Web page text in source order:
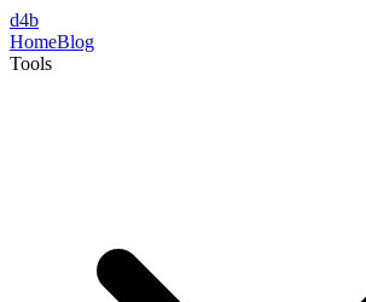
d4b
HomeBlog
Tools